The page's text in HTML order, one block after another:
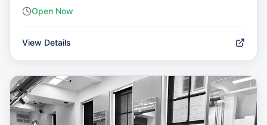
Open Now
View Details